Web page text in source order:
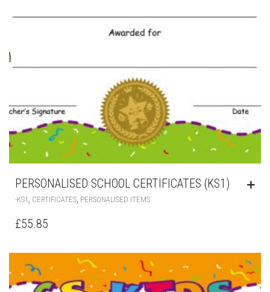
PERSONALISED SCHOOL CERTIFICATES (KS1)
-KS1 , CERTIFICATES, PERSONALISED ITEMS
£55.85